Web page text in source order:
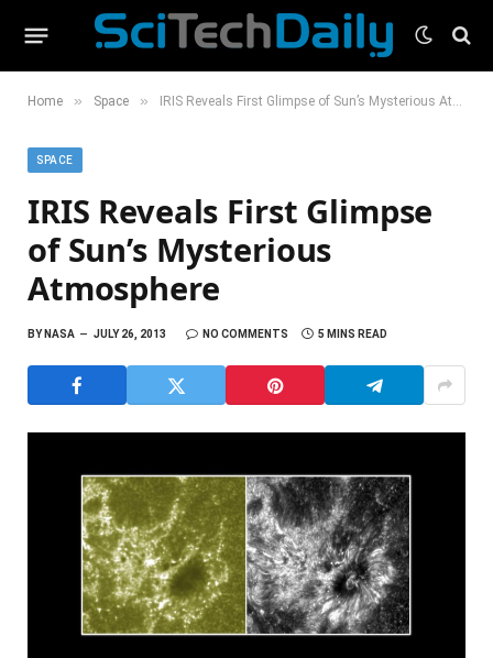
Home » Space » IRIS Reveals First Glimpse of Sun’s Mysterious Atmosphere
SPACE
IRIS Reveals First Glimpse
of Sun’s Mysterious
Atmosphere
BYNASA JULY 26, 2013 NO COMMENTS 5 MINS READ